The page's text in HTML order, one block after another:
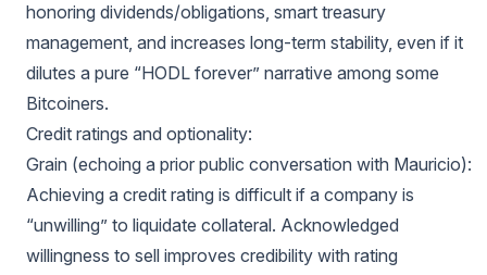
honoring dividends/obligations, smart treasury
management, and increases long-term stability, even if it
dilutes a pure “HODL forever” narrative among some
Bitcoiners.
Credit ratings and optionality:
Grain (echoing a prior public conversation with Mauricio):
Achieving a credit rating is difficult if a company is
“unwilling” to liquidate collateral. Acknowledged
willingness to sell improves credibility with rating